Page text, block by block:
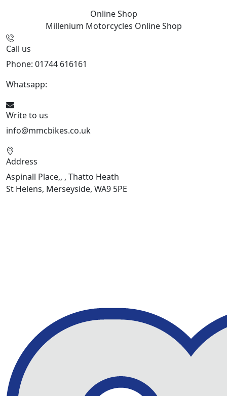
Online Shop
Millenium Motorcycles Online Shop
Call us
Phone: 01744 616161
Whatsapp:
Write to us
info@mmcbikes.co.uk
Address
Aspinall Place,, , Thatto Heath
St Helens, Merseyside, WA9 5PE